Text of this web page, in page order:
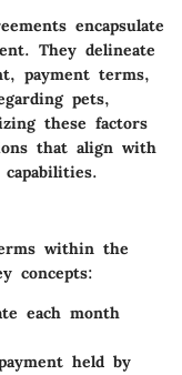
encapsulate
They delineate
payment terms,
pets,
these factors
that align with
within the
concepts:
each month
held by